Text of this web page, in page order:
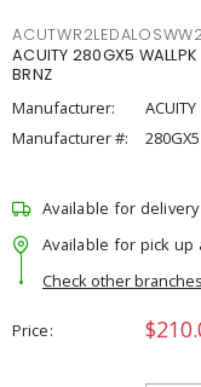
ACUITY 280GX5
BRNZ
Manufacturer:
ACUITY
Manufacturer #:
280GX5
Available for delivery
Available for pick up
Check other branches
Price